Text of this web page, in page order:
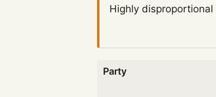
Highly disproportional
Party